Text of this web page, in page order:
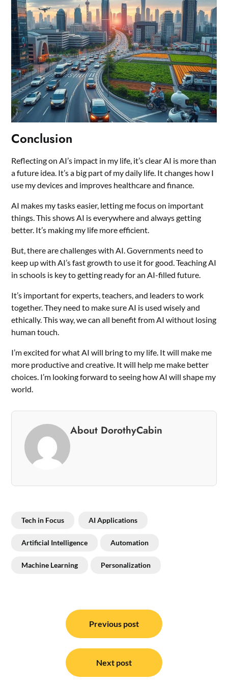
Conclusion
Reflecting on AI’s impact in my life, it’s clear AI is more than
a future idea. It’s a big part of my daily life. It changes how I
use my devices and improves healthcare and finance.
AI makes my tasks easier, letting me focus on important
things. This shows AI is everywhere and always getting
better. It’s making my life more efficient.
But, there are challenges with AI. Governments need to
keep up with AI’s fast growth to use it for good. Teaching AI
in schools is key to getting ready for an AI-filled future.
It’s important for experts, teachers, and leaders to work
together. They need to make sure AI is used wisely and
ethically. This way, we can all benefit from AI without losing
human touch.
I’m excited for what AI will bring to my life. It will make me
more productive and creative. It will help me make better
choices. I’m looking forward to seeing how AI will shape my
world.
About DorothyCabin
Tech in Focus AI Applications
Artificial Intelligence Automation
Machine Learning Personalization
navigation
Previous post
Next post